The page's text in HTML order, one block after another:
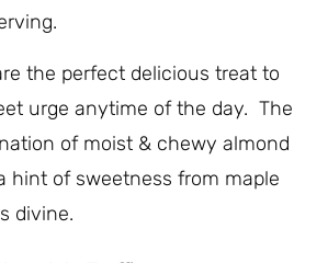
the perfect delicious treat to
urge anytime of the day. The
of moist & chewy almond
hint of sweetness from maple
divine.